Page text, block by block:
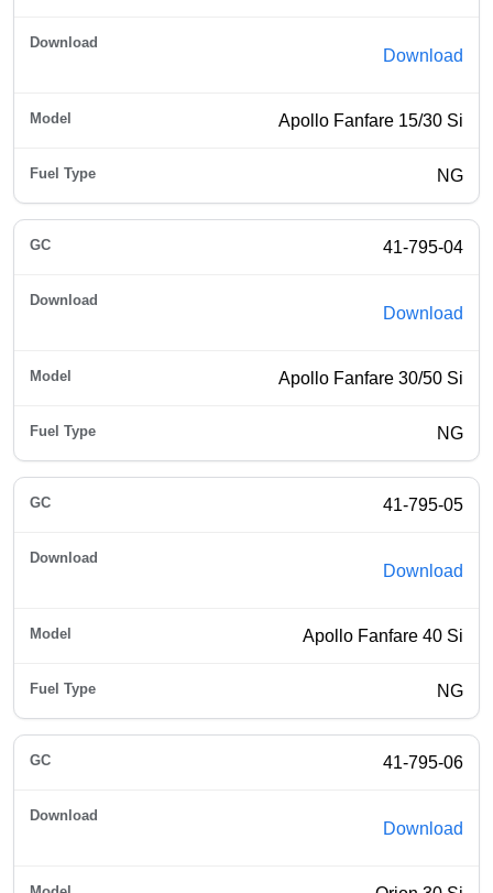
Download
Apollo Fanfare 15/30 Si
NG
41-795-04
Download
Apollo Fanfare 30/50 Si
NG
41-795-05
Download
Apollo Fanfare 40 Si
NG
41-795-06
Download